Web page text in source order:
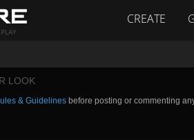
CREATE
LOOK
& Guidelines before posting or commenting